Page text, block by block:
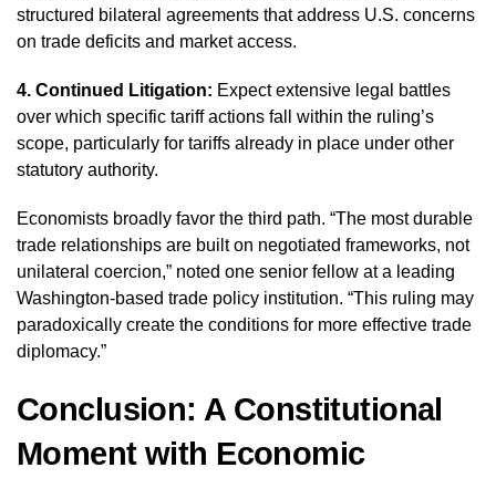
structured bilateral agreements that address U.S. concerns
on trade deficits and market access.
4. Continued Litigation: Expect extensive legal battles
over which specific tariff actions fall within the ruling’s
scope, particularly for tariffs already in place under other
statutory authority.
Economists broadly favor the third path. “The most durable
trade relationships are built on negotiated frameworks, not
unilateral coercion,” noted one senior fellow at a leading
Washington-based trade policy institution. “This ruling may
paradoxically create the conditions for more effective trade
diplomacy.”
Conclusion: A Constitutional
Moment with Economic